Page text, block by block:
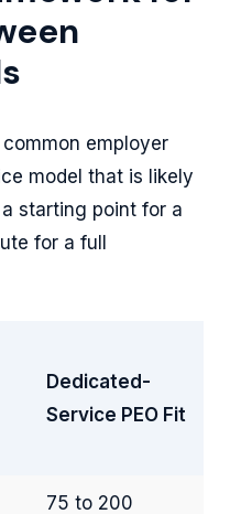
employer
model that is likely
starting point for a
for a full
Dedicated-
Service PEO Fit
75 to 200